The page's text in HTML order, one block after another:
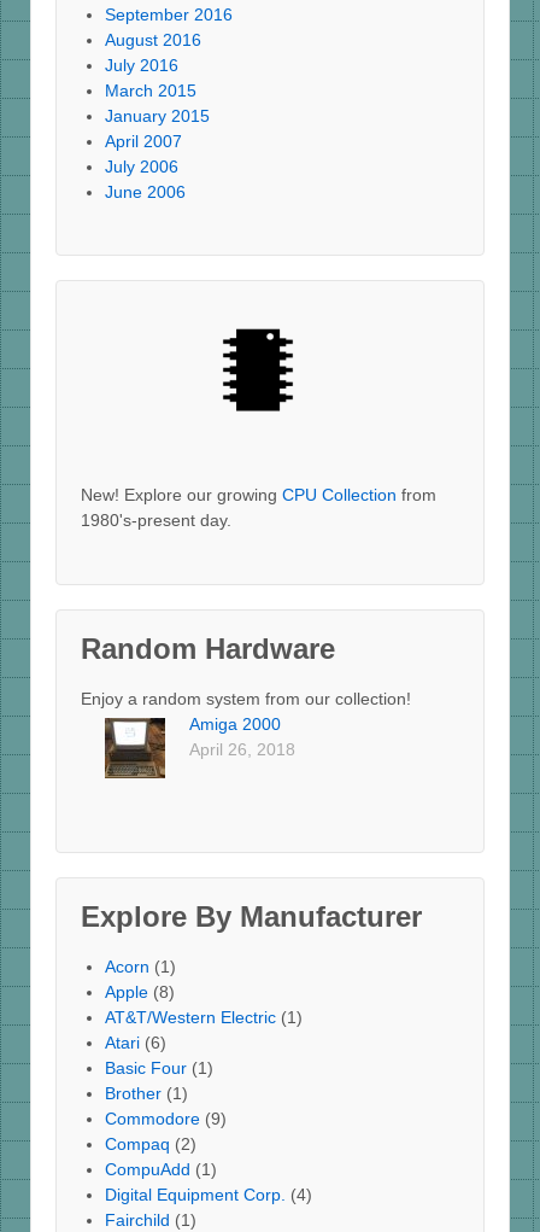
September 2016
August 2016
July 2016
March 2015
January 2015
April 2007
July 2006
June 2006
New! Explore our growing CPU Collection from
1980's-present day.
Random Hardware
Enjoy a random system from our collection!
Amiga 2000
April 26, 2018
Explore By Manufacturer
Acorn (1)
Apple (8)
AT&T/Western Electric (1)
Atari (6)
Basic Four (1)
Brother (1)
Commodore (9)
Compaq (2)
CompuAdd (1)
Digital Equipment Corp. (4)
Fairchild (1)